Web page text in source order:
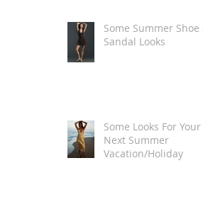
Some Summer Shoe
Sandal Looks
Some Looks For Your
Next Summer
Vacation/Holiday